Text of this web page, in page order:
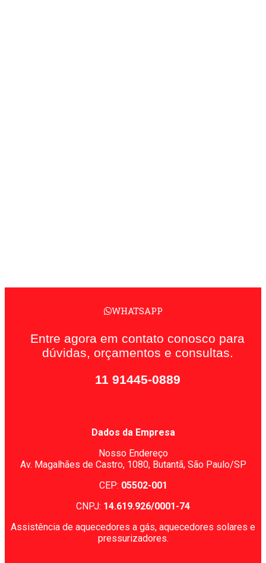
WHATSAPP
Entre agora em contato conosco para
dúvidas, orçamentos e consultas.
11 91445-0889
Dados da Empresa
Nosso Endereço
Av. Magalhães de Castro, 1080, Butantã, São Paulo/SP
CEP: 05502-001
CNPJ: 14.619.926/0001-74
Assistência de aquecedores a gás, aquecedores solares e
pressurizadores.